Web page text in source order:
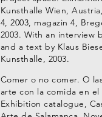
Kunsthalle Wien,
4, 2003, magazin 4,
2003. With an interview
and a text by Klaus
Kunsthalle, 2003.
Comer o no comer. O
arte con la comida en el
Exhibition catalogue,